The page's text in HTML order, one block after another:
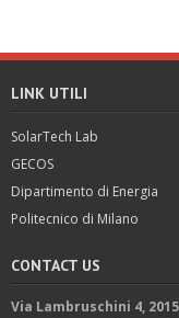
LINK UTILI
SolarTech Lab
GECOS
Dipartimento di Energia
Politecnico di Milano
CONTACT US
Via Lambruschini 4,